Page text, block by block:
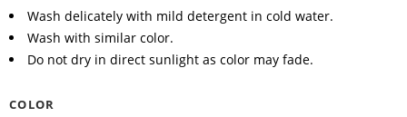
Wash delicately with mild detergent in cold water.
Wash with similar color.
Do not dry in direct sunlight as color may fade.
COLOR